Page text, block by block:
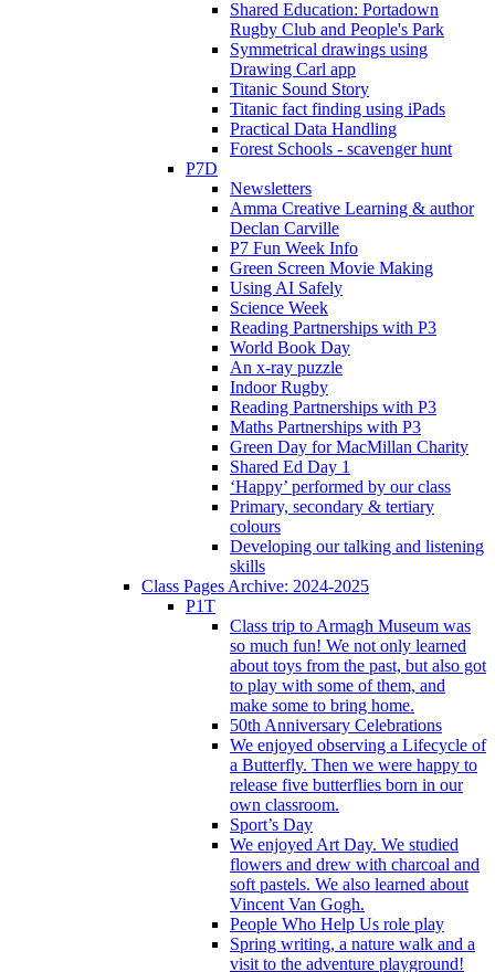
Shared Education: Portadown
Rugby Club and People's Park
Symmetrical drawings using
Drawing Carl app
Titanic Sound Story
Titanic fact finding using iPads
Practical Data Handling
Forest Schools - scavenger hunt
P7D
Newsletters
Amma Creative Learning & author
Declan Carville
P7 Fun Week Info
Green Screen Movie Making
Using AI Safely
Science Week
Reading Partnerships with P3
World Book Day
An x-ray puzzle
Indoor Rugby
Reading Partnerships with P3
Maths Partnerships with P3
Green Day for MacMillan Charity
Shared Ed Day 1
‘Happy’ performed by our class
Primary, secondary & tertiary
colours
Developing our talking and listening
skills
Class Pages Archive: 2024-2025
P1T
Class trip to Armagh Museum was
so much fun! We not only learned
about toys from the past, but also got
to play with some of them, and
make some to bring home.
50th Anniversary Celebrations
We enjoyed observing a Lifecycle of
a Butterfly. Then we were happy to
release five butterflies born in our
own classroom.
Sport’s Day
We enjoyed Art Day. We studied
flowers and drew with charcoal and
soft pastels. We also learned about
Vincent Van Gogh.
People Who Help Us role play
Spring writing, a nature walk and a
visit to the adventure playground!